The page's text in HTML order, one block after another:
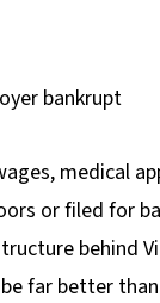
medical
or filed for
behind
far better